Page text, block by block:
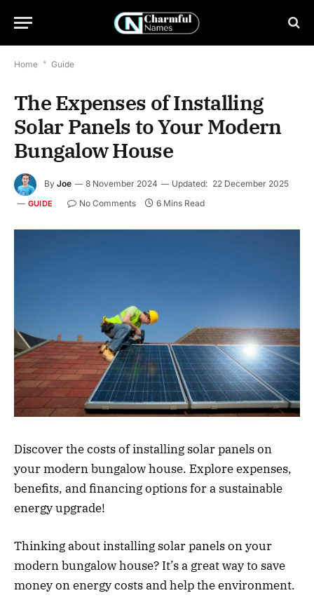
Home * Guide
The Expenses of Installing
Solar Panels to Your Modern
Bungalow House
By Joe 8 November 2024 Updated: 22 December 2025
GUIDE No Comments 6 Mins Read
Discover the costs of installing solar panels on
your modern bungalow house. Explore expenses,
benefits, and financing options for a sustainable
energy upgrade!
Thinking about installing solar panels on your
modern bungalow house? It’s a great way to save
money on energy costs and help the environment.